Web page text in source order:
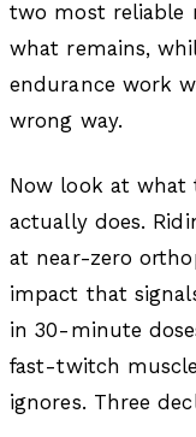
two most reliable
what remains,
endurance work
wrong way.
Now look at
actually does.
at near-zero
impact that
in 30-minute
fast-twitch
ignores. Three